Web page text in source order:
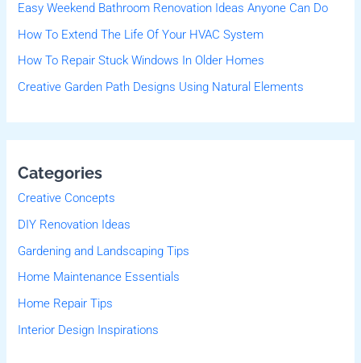
o
r
:
Easy Weekend Bathroom Renovation Ideas Anyone Can Do
How To Extend The Life Of Your HVAC System
How To Repair Stuck Windows In Older Homes
Creative Garden Path Designs Using Natural Elements
Categories
Creative Concepts
DIY Renovation Ideas
Gardening and Landscaping Tips
Home Maintenance Essentials
Home Repair Tips
Interior Design Inspirations